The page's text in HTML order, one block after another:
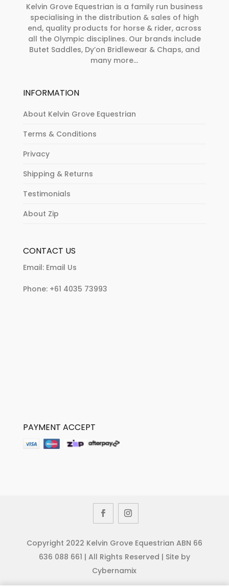
Kelvin Grove Equestrian is a family run business
specialising in the distribution & sales of high
end, quality products for horse & rider, across
all the Olympic disciplines. Our brands include
Butet Saddles, Dy’on Bridlewear & Chaps, and
many more...
INFORMATION
About Kelvin Grove Equestrian
Terms & Conditions
Privacy
Shipping & Returns
Testimonials
About Zip
CONTACT US
Email: Email Us
Phone: +61 4035 73993
PAYMENT ACCEPT
Copyright 2022 Kelvin Grove Equestrian ABN 66
636 088 661 | All Rights Reserved | Site by
Cybernamix